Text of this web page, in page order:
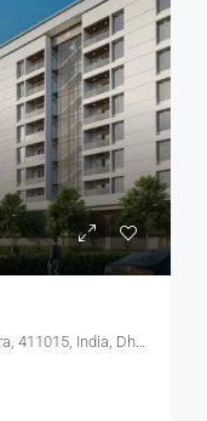
Dhanori, Pune, Pune District, Maharashtra, 411015, India, Dhanori